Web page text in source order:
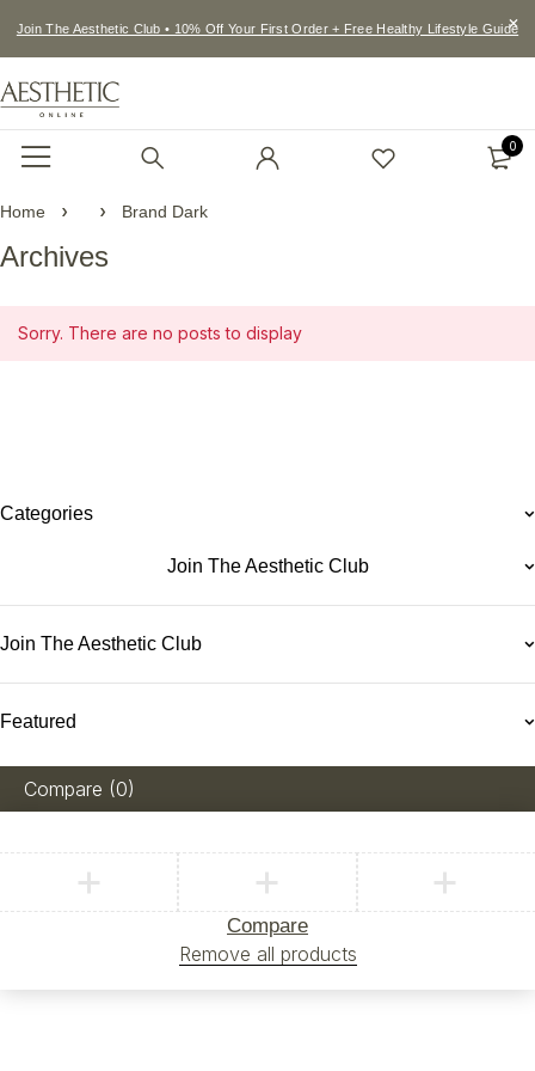
Join The Aesthetic Club • 10% Off Your First Order + Free Healthy Lifestyle Guide
0
Home Brand Dark
Archives
Sorry. There are no posts to display
Categories
Join The Aesthetic Club
Join The Aesthetic Club
Featured
Compare (0)
Compare
Remove all products